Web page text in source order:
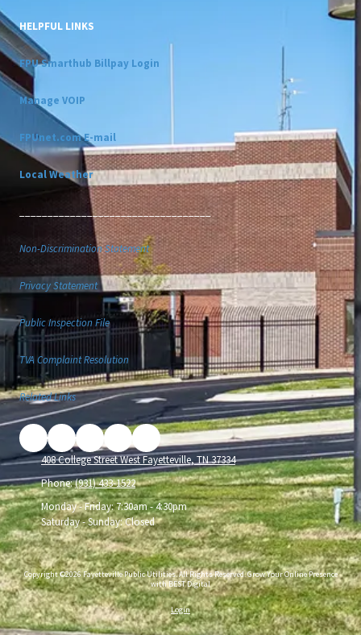
HELPFUL LINKS
FPU Smarthub Billpay Login
Manage VOIP
FPUnet.com E-mail
Local Weather
__________________________________
Non-Discrimination Statement
Privacy Statement
Public Inspection File
TVA Complaint Resolution
Related Links
408 College Street West Fayetteville, TN 37334
Phone:(931) 433-1522
Monday - Friday:7:30am - 4:30pm
Saturday - Sunday:Closed
Copyright ©2026 Fayetteville Public Utilities. All Rights Reserved.Grow Your Online Presence
with BEST Digital
Login